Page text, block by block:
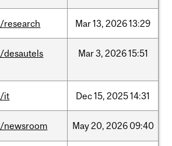
/research Mar13, 202613:29
/desautels Mar3, 202615:51
/it Dec15, 202514:31
/newsroom May20, 2026 09:40